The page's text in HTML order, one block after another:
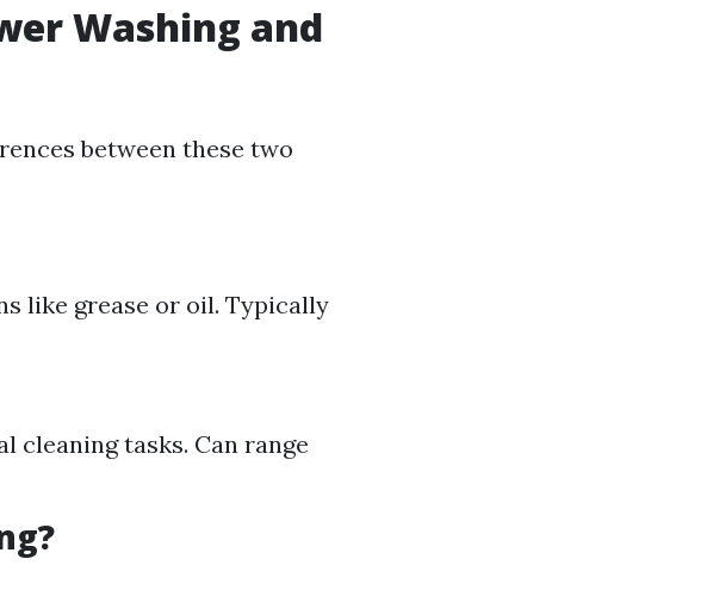
Washing and
between these two
like grease or oil. Typically
cleaning tasks. Can range